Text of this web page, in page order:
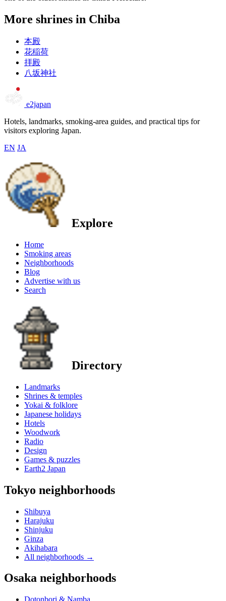
More shrines in Chiba
本殿
花稲荷
拝殿
八坂神社
e2japan
Hotels, landmarks, smoking-area guides, and practical tips for
visitors exploring Japan.
EN JA
Explore
Home
Smoking areas
Neighborhoods
Blog
Advertise with us
Search
Directory
Landmarks
Shrines & temples
Yokai & folklore
Japanese holidays
Hotels
Woodwork
Radio
Design
Games & puzzles
Earth2 Japan
Tokyo neighborhoods
Shibuya
Harajuku
Shinjuku
Ginza
Akihabara
All neighborhoods →
Osaka neighborhoods